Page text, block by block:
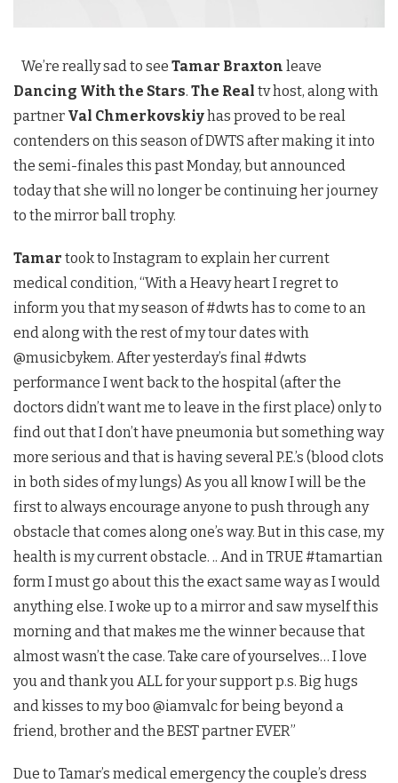
We’re really sad to see Tamar Braxton leave
Dancing With the Stars. The Real tv host, along with
partner Val Chmerkovskiyhas proved to be real
contenders on this season of DWTS after making it into
the semi-finales this past Monday, but announced
today that she will no longer be continuing her journey
to the mirror ball trophy.
Tamar took to Instagram to explain her current
medical condition, “With a Heavy heart I regret to
inform you that my season of #dwts has to come to an
end along with the rest of my tour dates with
@musicbykem. After yesterday’s final #dwts
performance I went back to the hospital (after the
doctors didn’t want me to leave in the first place) only to
find out that I don’t have pneumonia but something way
more serious and that is having several P.E.’s (blood clots
in both sides of my lungs) As you all know I will be the
first to always encourage anyone to push through any
obstacle that comes along one’s way. But in this case, my
health is my current obstacle. .. And in TRUE #tamartian
form I must go about this the exact same way as I would
anything else. I woke up to a mirror and saw myself this
morning and that makes me the winner because that
almost wasn’t the case. Take care of yourselves… I love
you and thank you ALL for your support p.s. Big hugs
and kisses to my boo @iamvalc for being beyond a
friend, brother and the BEST partner EVER”
Due to Tamar’s medical emergency the couple’s dress